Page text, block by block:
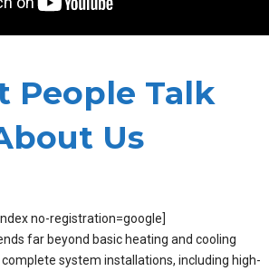
People Talk
Us
no-registration=google]
far beyond basic heating and cooling
system installations, including high-